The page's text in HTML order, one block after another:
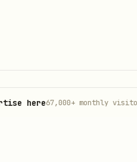
flags see {baseDir}/
67,000+monthly visitors